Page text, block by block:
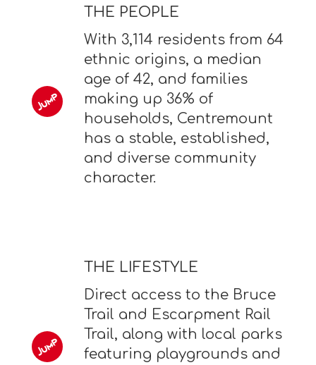
THE PEOPLE
With 3,114 residents from 64
ethnic origins, a median
age of 42, and families
making up 36% of
households, Centremount
has a stable, established,
and diverse community
character.
THE LIFESTYLE
Direct access to the Bruce
Trail and Escarpment Rail
Trail, along with local parks
featuring playgrounds and